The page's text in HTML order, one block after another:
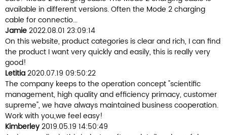
available in different versions. Often the Mode 2 charging
cable for connectio...
Jamie2022.08.01 23:09:14
On this website, product categories is clear and rich, I can find
the product I want very quickly and easily, this is really very
good!
Letitia2020.07.19 09:50:22
The company keeps to the operation concept "scientific
management, high quality and efficiency primacy, customer
supreme", we have always maintained business cooperation.
Work with you,we feel easy!
Kimberley2019.05.19 14:50:49